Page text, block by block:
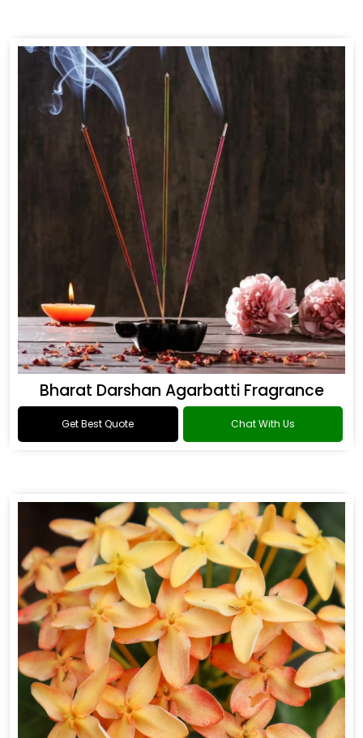
Bharat Darshan Agarbatti Fragrance
Get Best Quote Chat With Us